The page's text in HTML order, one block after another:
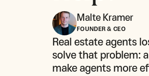
Malte Kramer
FOUNDER & CEO
Real estate agents
solve that problem:
make agents more